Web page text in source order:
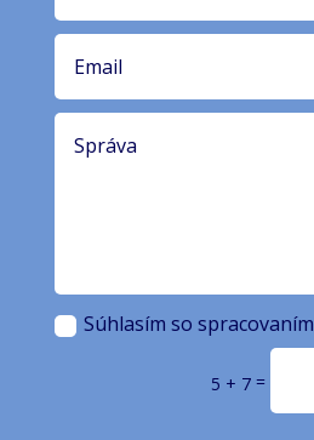
Súhlasím so spracovaním
5 + 7 =